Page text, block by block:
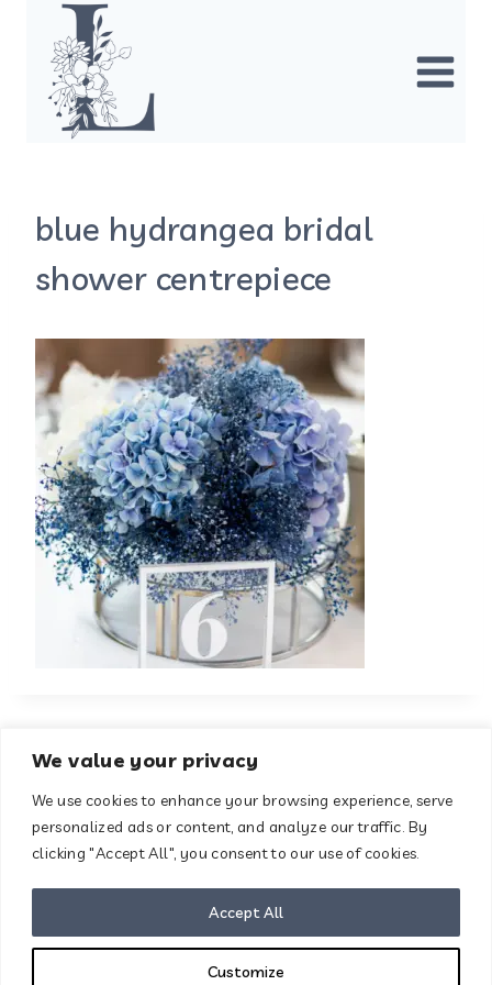
We value your privacy
We use cookies to enhance your browsing experience, serve
personalized ads or content, and analyze our traffic. By
clicking "Accept All", you consent to our use of cookies.
Customize
Accept All
content
blue hydrangea bridal
shower centrepiece
About
Contact
Terms & Conditions
Privacy Policy